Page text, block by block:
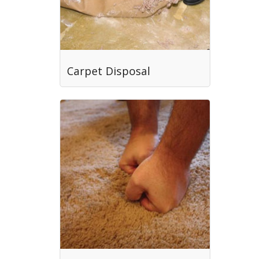
Carpet Disposal